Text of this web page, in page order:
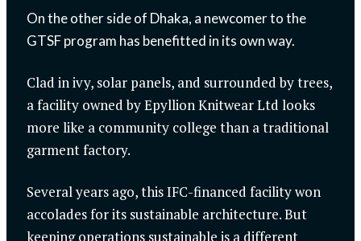
On the other side of Dhaka, a newcomer to the
GTSF program has benefitted in its own way.
Clad in ivy, solar panels, and surrounded by trees,
a facility owned by Epyllion Knitwear Ltd looks
more like a community college than a traditional
garment factory.
Several years ago, this IFC-financed facility won
accolades for its sustainable architecture. But
keeping operations sustainable is a different